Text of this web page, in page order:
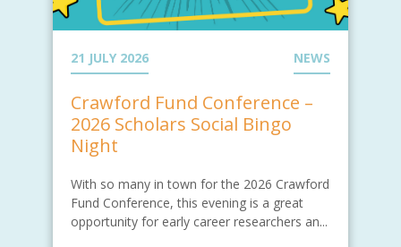
21 JULY 2026 NEWS
Crawford Fund Conference –
2026 Scholars Social Bingo
Night
With so many in town for the 2026 Crawford
Fund Conference, this evening is a great
opportunity for early career researchers an...